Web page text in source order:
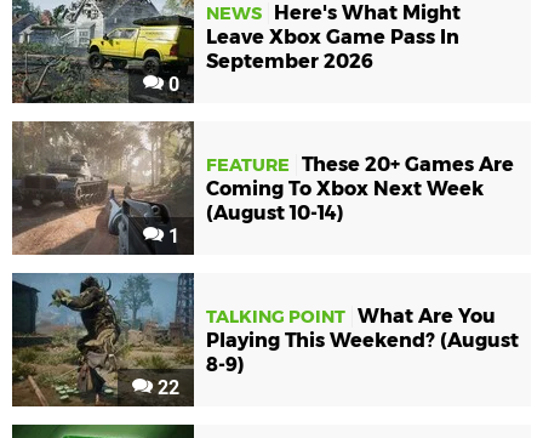
0
NEWS
Here's What Might
Leave Xbox Game Pass In
September 2026
1
FEATURE
These 20+ Games Are
Coming To Xbox Next Week
(August 10-14)
22
TALKING POINT What Are You
Playing This Weekend? (August
8-9)